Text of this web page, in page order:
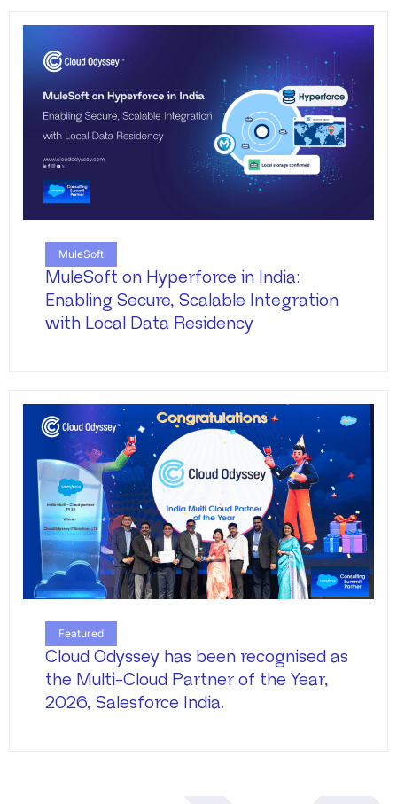
MuleSoft
MuleSoft on Hyperforce in India:
Enabling Secure, Scalable Integration
with Local Data Residency
Featured
Cloud Odyssey has been recognised as
the Multi-Cloud Partner of the Year,
2026, Salesforce India.